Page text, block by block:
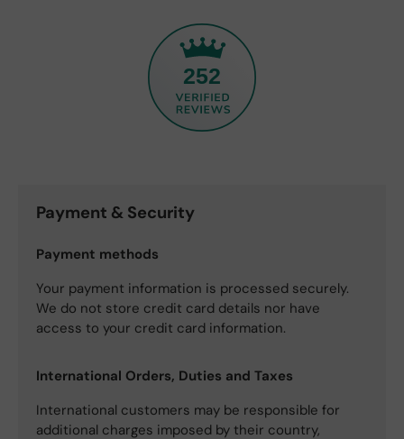
252
Payment & Security
Payment methods
Your payment information is processed securely.
We do not store credit card details nor have
access to your credit card information.
International Orders, Duties and Taxes
International customers may be responsible for
additional charges imposed by their country,